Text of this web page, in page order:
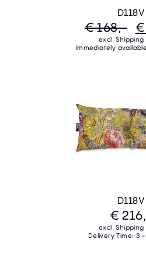
D118V
€ 168,-
excl. Shipping
Immediately
D118V
€
excl. Shipping
Delivery Time: 3